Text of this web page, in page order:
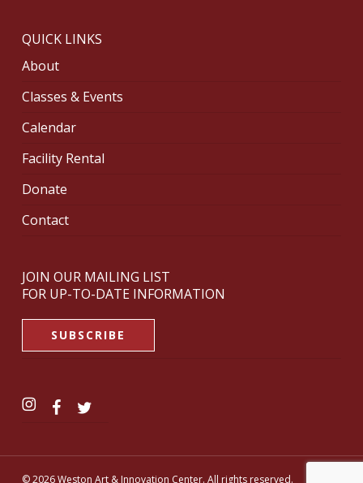
QUICK LINKS
About
Classes & Events
Calendar
Facility Rental
Donate
Contact
JOIN OUR MAILING LIST
FOR UP-TO-DATE INFORMATION
SUBSCRIBE
© 2026 Weston Art & Innovation Center. All rights reserved.